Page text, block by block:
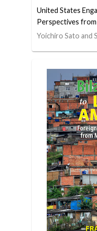
United States
Perspectives from
Yoichiro Sato and